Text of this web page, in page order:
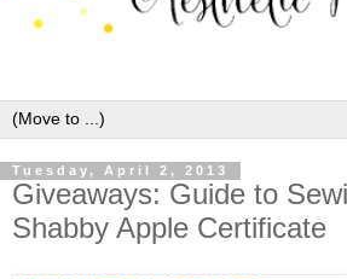
Tuesday, April 2, 2013
Giveaways: Guide to
Shabby Apple Certificate